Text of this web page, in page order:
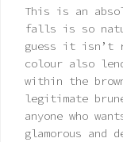
Rated5 out
of 5
This is an
falls is so
guess it isn’t
colour also
within the
legitimate
anyone who
glamorous and